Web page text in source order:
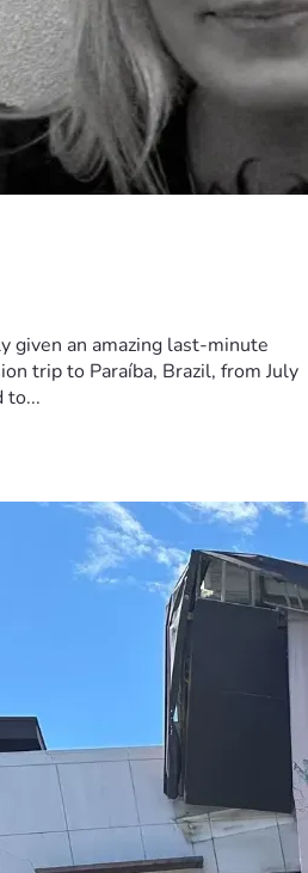
given an amazing last-minute
trip to Paraíba, Brazil, from July
to...